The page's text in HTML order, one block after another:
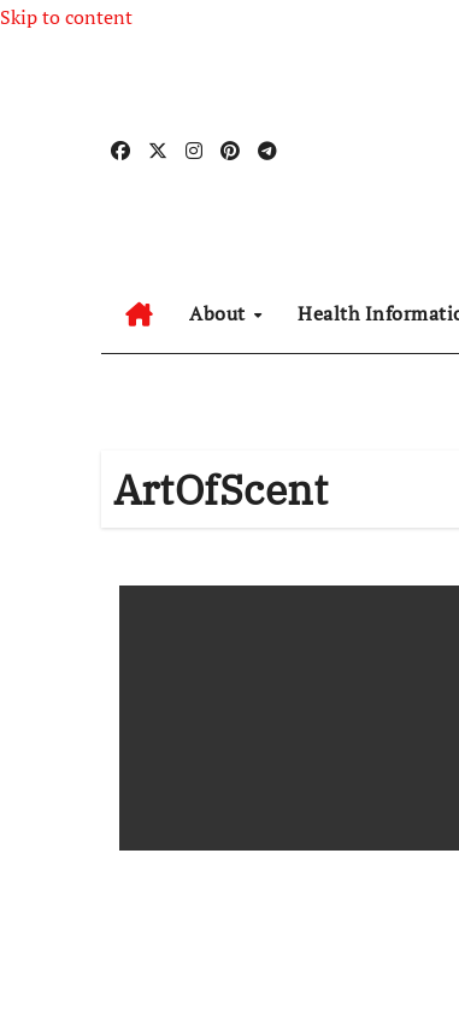
Skip to content
About Health
ArtOfScent